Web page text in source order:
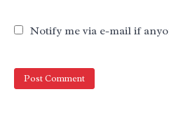
Notify me via e-mail if